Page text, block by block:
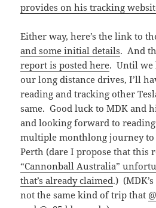
provides on his tracking
Either way, here’s the link to
and some initial details. And
report is posted here. Until we
our long distance drives, I’ll
reading and tracking other
same. Good luck to MDK and
and looking forward to
multiple monthlong journey to
Perth (dare I propose that this
“Cannonball Australia”
that’s already claimed.)
not the same kind of trip that